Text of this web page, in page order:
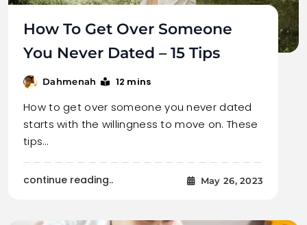
How To Get Over Someone
You Never Dated – 15 Tips
Dahmenah 12 mins
How to get over someone you never dated
starts with the willingness to move on. These
tips…
continue reading.. May 26, 2023